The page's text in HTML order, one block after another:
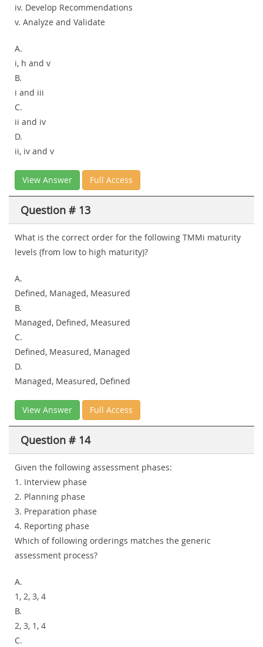
iv. Develop Recommendations
v. Analyze and Validate
A.
i, h and v
B.
i and iii
C.
ii and iv
D.
ii, iv and v
View Answer Full Access
Question # 13
What is the correct order for the following TMMi maturity
levels (from low to high maturity)?
A.
Defined, Managed, Measured
B.
Managed, Defined, Measured
C.
Defined, Measured, Managed
D.
Managed, Measured, Defined
View Answer Full Access
Question # 14
Given the following assessment phases:
1. Interview phase
2. Planning phase
3. Preparation phase
4. Reporting phase
Which of following orderings matches the generic
assessment process?
A.
1, 2, 3, 4
B.
2, 3, 1, 4
C.